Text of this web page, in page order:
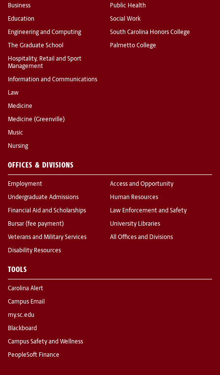
Business
Education
Engineering and Computing
The Graduate School
Hospitality, Retail and Sport
Management
Information and Communications
Law
Medicine
Medicine (Greenville)
Music
Nursing
Public Health
Social Work
South Carolina Honors College
Palmetto College
OFFICES & DIVISIONS
Employment
Undergraduate Admissions
Financial Aid and Scholarships
Bursar (fee payment)
Veterans and Military Services
Disability Resources
Access and Opportunity
Human Resources
Law Enforcement and Safety
University Libraries
All Offices and Divisions
TOOLS
Carolina Alert
Campus Email
my.sc.edu
Blackboard
Campus Safety and Wellness
PeopleSoft Finance